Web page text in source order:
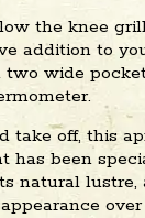
the knee
addition to
wide
take off, this
has been
natural lustre,